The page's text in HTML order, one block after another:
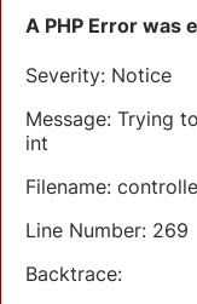
A PHP Error was
Severity: Notice
Message: Trying
int
Filename:
Line Number: 269
Backtrace: